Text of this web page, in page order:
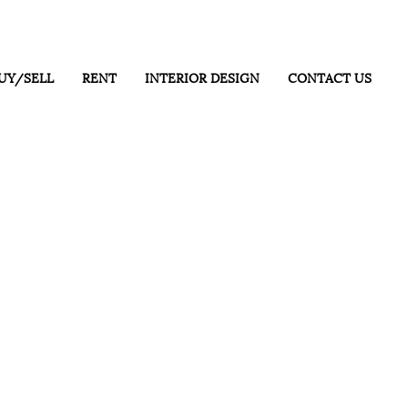
SELL RENT INTERIOR DESIGN CONTACT US